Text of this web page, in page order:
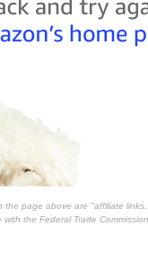
page above are "affiliate
the Federal Trade